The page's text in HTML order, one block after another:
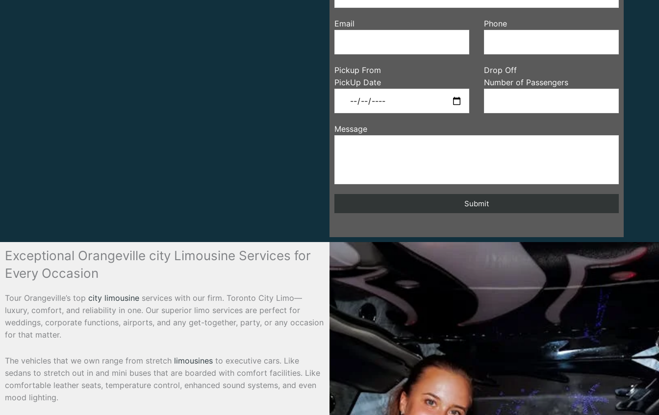
Email Phone
Pickup From
Drop Off
PickUp Date
Number of Passengers
Message
Exceptional Orangeville city Limousine Services for
Every Occasion
Tour Orangeville’s top city limousine services with our firm. Toronto City Limo—
luxury, comfort, and reliability in one. Our superior limo services are perfect for
weddings, corporate functions, airports, and any get-together, party, or any occasion
for that matter.
The vehicles that we own range from stretch limousines to executive cars. Like
sedans to stretch out in and mini buses that are boarded with comfort facilities. Like
comfortable leather seats, temperature control, enhanced sound systems, and even
mood lighting.